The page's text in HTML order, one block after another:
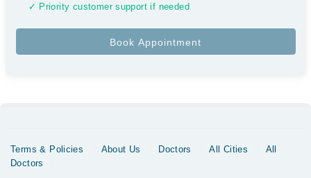
✓ Priority customer support if needed
Terms & Policies About Us Doctors All Cities
All
Doctors